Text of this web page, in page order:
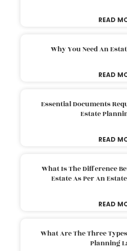
READ
Why You Need An
READ
Essential Documents
Estate
READ
What Is The Difference
Estate As Per An
READ
What Are The Three
Planning